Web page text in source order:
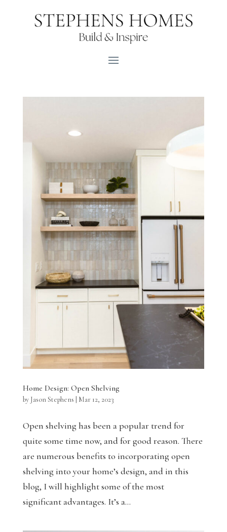
Home Design: Open Shelving
by Jason Stephens Mar 12, 2023
Open shelving has been a popular trend for
quite some time now, and for good reason. There
are numerous benefits to incorporating open
shelving into your home’s design, and in this
blog, I will highlight some of the most
significant advantages. It’s a...